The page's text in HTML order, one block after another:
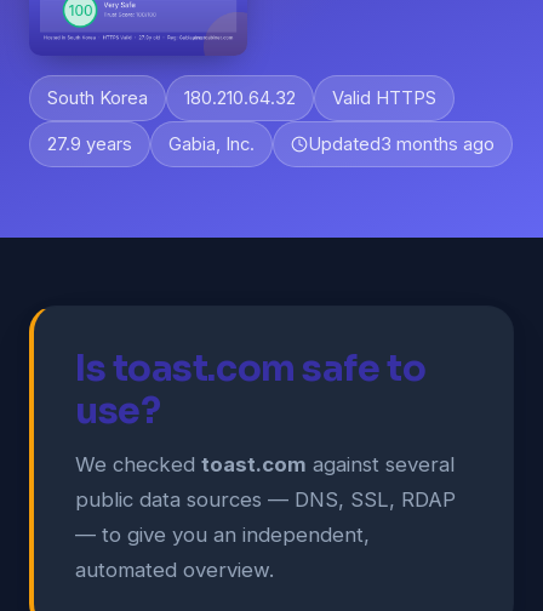
South Korea 180.210.64.32 Valid HTTPS
27.9 years Gabia, Inc. Updated3 months ago
Is toast.com safe to
use?
We checked toast.com against several
public data sources — DNS, SSL, RDAP
— to give you an independent,
automated overview.